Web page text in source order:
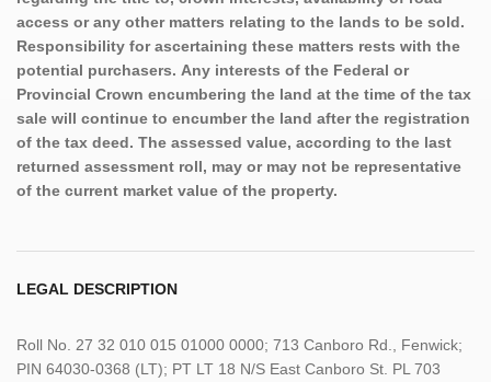
access or any other matters relating to the lands to be sold.
Responsibility for ascertaining these matters rests with the
potential purchasers. Any interests of the Federal or
Provincial Crown encumbering the land at the time of the tax
sale will continue to encumber the land after the registration
of the tax deed. The assessed value, according to the last
returned assessment roll, may or may not be representative
of the current market value of the property.
LEGAL DESCRIPTION
Roll No. 27 32 010 015 01000 0000; 713 Canboro Rd., Fenwick;
PIN 64030-0368 (LT); PT LT 18 N/S East Canboro St. PL 703